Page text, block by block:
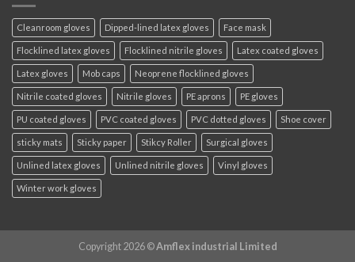
Cleanroom gloves Dipped-lined latex gloves Face mask
Flocklined latex gloves Flocklined nitrile gloves Latex coated gloves
Latex gloves Mob caps Neoprene flocklined gloves
Nitrile coated gloves Nitrile gloves PE aprons PE gloves
PU coated gloves PVC coated gloves PVC dotted gloves Shoe cover
sticky mats Sticky paper Stikcy Roller Surgical gloves
Unlined latex gloves Unlined nitrile gloves Vinyl gloves
Winter work gloves
Copyright 2026 ©Amflex industrial Limited